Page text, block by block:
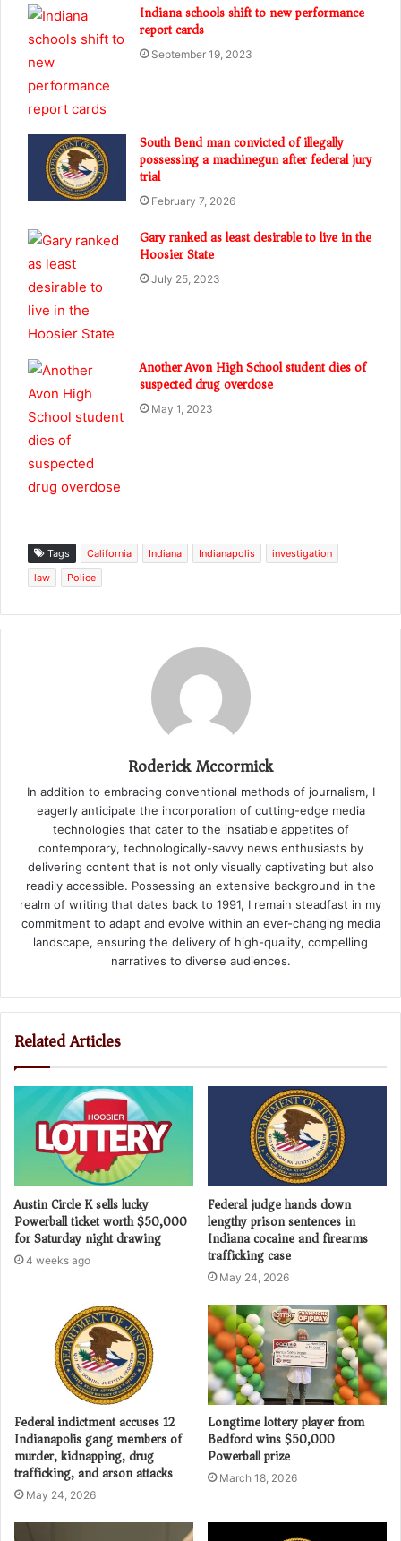
Indiana schools shift to new performance
report cards
September 19, 2023
South Bend man convicted of illegally
possessing a machinegun after federal jury
trial
February 7, 2026
Gary ranked as least desirable to live in the
Hoosier State
July 25, 2023
Another Avon High School student dies of
suspected drug overdose
May 1, 2023
Tags California Indiana Indianapolis
investigation
law
Police
Roderick Mccormick
In addition to embracing conventional methods of journalism, I
eagerly anticipate the incorporation of cutting-edge media
technologies that cater to the insatiable appetites of
contemporary, technologically-savvy news enthusiasts by
delivering content that is not only visually captivating but also
readily accessible. Possessing an extensive background in the
realm of writing that dates back to 1991, I remain steadfast in my
commitment to adapt and evolve within an ever-changing media
landscape, ensuring the delivery of high-quality, compelling
narratives to diverse audiences.
Related Articles
Austin Circle K sells lucky
Powerball ticket worth $50,000
for Saturday night drawing
4 weeks ago
Federal judge hands down
lengthy prison sentences in
Indiana cocaine and firearms
trafficking case
May 24, 2026
Federal indictment accuses 12
Indianapolis gang members of
murder, kidnapping, drug
trafficking, and arson attacks
May 24, 2026
Longtime lottery player from
Bedford wins $50,000
Powerball prize
March 18, 2026